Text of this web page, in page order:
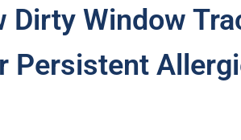
Dirty Window
Persistent